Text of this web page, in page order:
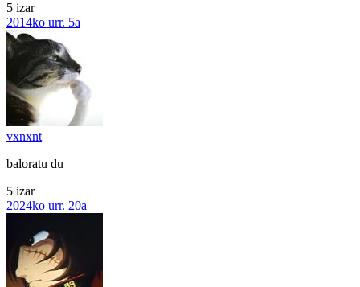
5 izar
2014ko urr. 5a
vxnxnt
baloratu du
5 izar
2024ko urr. 20a